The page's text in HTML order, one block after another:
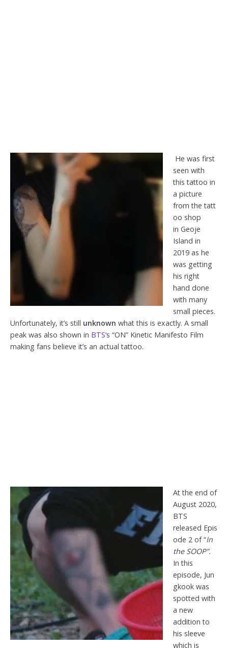
He was first
seen with
this tattoo in
a picture
from the tatt
oo shop
in Geoje
Island in
2019 as he
was getting
his right
hand done
with many
small pieces.
Unfortunately, it’s still unknown what this is exactly. A small
peak was also shown in BTS‘s “ON” Kinetic Manifesto Film
making fans believe it’s an actual tattoo.
At the end of
August 2020,
BTS
released Epis
ode 2 of “In
the SOOP”.
In this
episode, Jun
gkook was
spotted with
a new
addition to
his sleeve
which is